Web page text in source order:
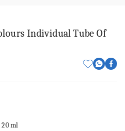
Individual Tube Of
ml